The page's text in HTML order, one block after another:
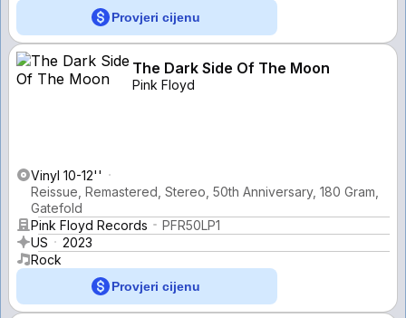
Provjeri cijenu
The Dark Side Of The Moon
Pink Floyd
Vinyl 10-12''
Reissue, Remastered, Stereo, 50th Anniversary, 180 Gram,
Gatefold
Pink Floyd Records
PFR50LP1
US
2023
Rock
Provjeri cijenu